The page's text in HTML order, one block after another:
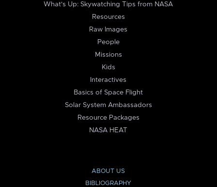
What's Up: Skywatching Tips from NASA
Resources
Raw Images
People
Missions
Kids
Interactives
Basics of Space Flight
Solar System Ambassadors
Resource Packages
NASA HEAT
ABOUT US
BIBLIOGRAPHY